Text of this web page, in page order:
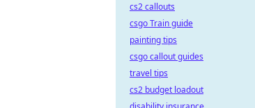
cs2 callouts
csgo Train guide
painting tips
csgo callout guides
travel tips
cs2 budget loadout